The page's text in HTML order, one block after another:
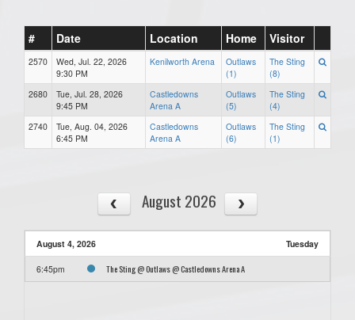
# Date Location Home Visitor
2570
Wed, Jul. 22, 2026
9:30 PM
Kenilworth Arena
Outlaws
(1)
The Sting
(8)
2680
Tue, Jul. 28, 2026
9:45 PM
Castledowns
Arena A
Outlaws
(5)
The Sting
(4)
2740
Tue, Aug. 04, 2026
6:45 PM
Castledowns
Arena A
Outlaws
(6)
The Sting
(1)
August 2026
August 4, 2026 Tuesday
6:45pm The Sting @ Outlaws @ Castledowns Arena A